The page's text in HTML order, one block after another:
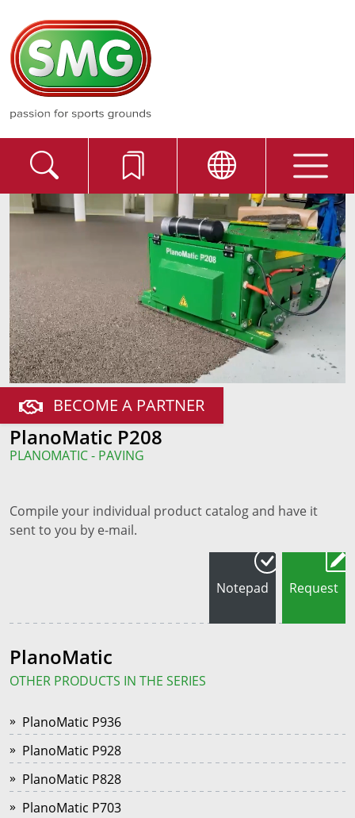
BECOME A PARTNER
PlanoMatic P208
PLANOMATIC - PAVING
Compile your individual product catalog and have it
sent to you by e-mail.
Notepad Request
PlanoMatic
OTHER PRODUCTS IN THE SERIES
PlanoMatic P936
PlanoMatic P928
PlanoMatic P828
PlanoMatic P703